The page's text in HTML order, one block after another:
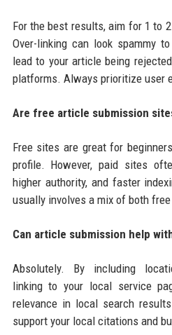
For the best results, aim for 1 to
Over-linking can look spammy
lead to your article being
platforms. Always prioritize user
Are free article submission
Free sites are great for
profile. However, paid sites
higher authority, and faster
usually involves a mix of both
Can article submission help
Absolutely. By including
linking to your local service
relevance in local search
support your local citations and